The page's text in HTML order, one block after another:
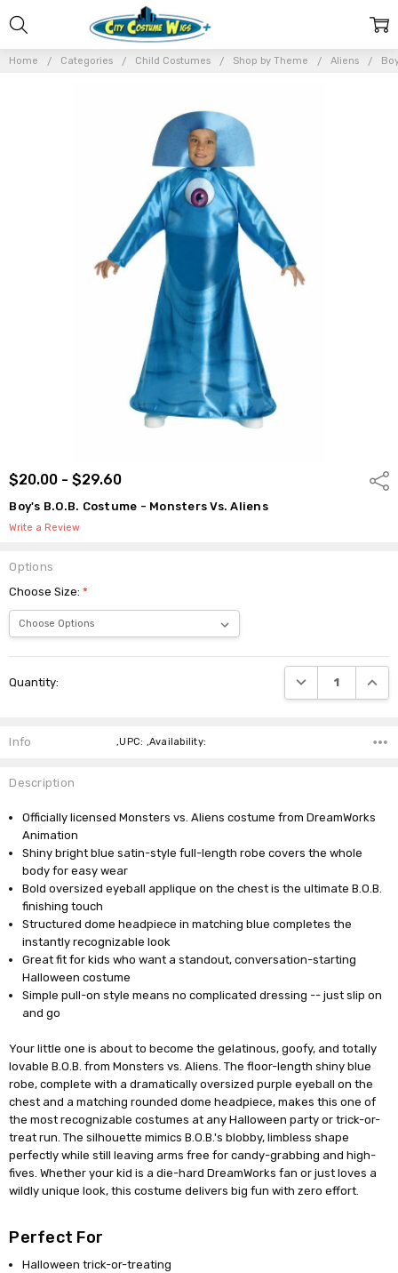
Home Categories Child Costumes Shop by Theme Aliens
$20.00 - $29.60
Boy's B.O.B. Costume - Monsters Vs. Aliens
Write a Review
Options
Choose Size:*
Stock:
Quantity: DECREASE
Info ,UPC: ,Availability:
Description
Officially licensed Monsters vs. Aliens costume from DreamWorks
Animation
Shiny bright blue satin-style full-length robe covers the whole
body for easy wear
Bold oversized eyeball applique on the chest is the ultimate B.O.B.
finishing touch
Structured dome headpiece in matching blue completes the
instantly recognizable look
Great fit for kids who want a standout, conversation-starting
Halloween costume
Simple pull-on style means no complicated dressing -- just slip on
and go
Your little one is about to become the gelatinous, goofy, and totally
lovable B.O.B. from Monsters vs. Aliens. The floor-length shiny blue
robe, complete with a dramatically oversized purple eyeball on the
chest and a matching rounded dome headpiece, makes this one of
the most recognizable costumes at any Halloween party or trick-or-
treat run. The silhouette mimics B.O.B.'s blobby, limbless shape
perfectly while still leaving arms free for candy-grabbing and high-
fives. Whether your kid is a die-hard DreamWorks fan or just loves a
wildly unique look, this costume delivers big fun with zero effort.
Perfect For
Halloween trick-or-treating